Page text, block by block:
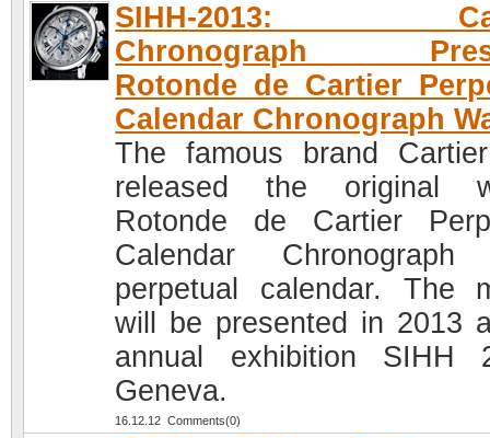
SIHH-2013:
Chronograph
Rotonde de Cartier
Calendar Chronograph
The famous brand
released the original
Rotonde de Cartier
Calendar Chronograph
perpetual calendar. The
will be presented in 2013
annual exhibition SIHH
Geneva.
16.12.12 Comments(0)